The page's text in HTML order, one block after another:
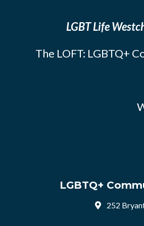
LGBT Life
The LOFT: LGBTQ+
LGBTQ+
252